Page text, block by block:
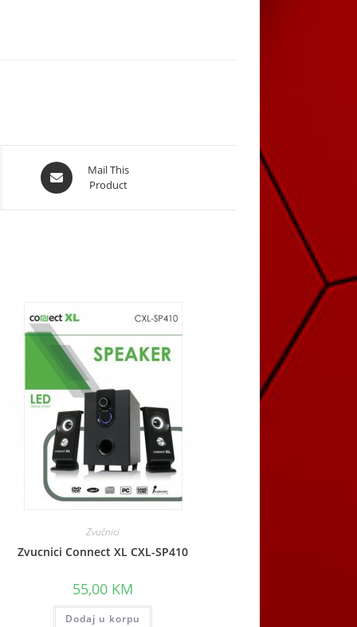
Opens
in
Mail This
Product
Zvučnici
Zvucnici Connect XL CXL-SP410
55,00 KM
Dodaj u korpu